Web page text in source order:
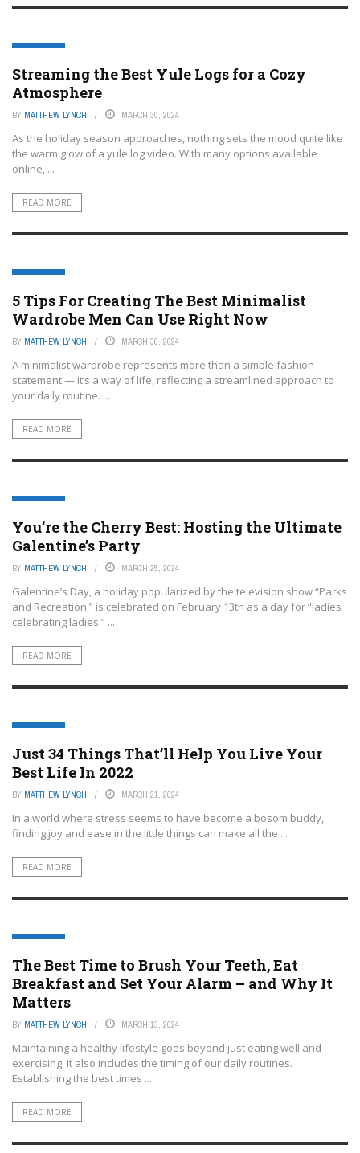
LIFESTYLE
Streaming the Best Yule Logs for a Cozy
Atmosphere
BY MATTHEW LYNCH MARCH 30, 2024
As the holiday season approaches, nothing sets the mood quite like
the warm glow of a yule log video. With many options available
online, ...
READ MORE
LIFESTYLE
5 Tips For Creating The Best Minimalist
Wardrobe Men Can Use Right Now
BY MATTHEW LYNCH MARCH 30, 2024
A minimalist wardrobe represents more than a simple fashion
statement — it’s a way of life, reflecting a streamlined approach to
your daily routine. ...
READ MORE
LIFESTYLE
You’re the Cherry Best: Hosting the Ultimate
Galentine’s Party
BY MATTHEW LYNCH MARCH 25, 2024
Galentine’s Day, a holiday popularized by the television show “Parks
and Recreation,” is celebrated on February 13th as a day for “ladies
celebrating ladies.” ...
READ MORE
LIFESTYLE
Just 34 Things That’ll Help You Live Your
Best Life In 2022
BY MATTHEW LYNCH MARCH 21, 2024
In a world where stress seems to have become a bosom buddy,
finding joy and ease in the little things can make all the ...
READ MORE
LIFESTYLE
The Best Time to Brush Your Teeth, Eat
Breakfast and Set Your Alarm – and Why It
Matters
BY MATTHEW LYNCH MARCH 13, 2024
Maintaining a healthy lifestyle goes beyond just eating well and
exercising. It also includes the timing of our daily routines.
Establishing the best times ...
READ MORE